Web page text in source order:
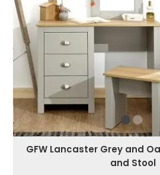
GFW Lancaster Grey and
and Stool